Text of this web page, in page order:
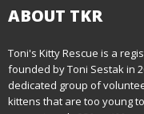
t
n
a
ABOUT TKR
Toni's Kitty Rescue is a
founded by Toni Sestak in
dedicated group of
kittens that are too young